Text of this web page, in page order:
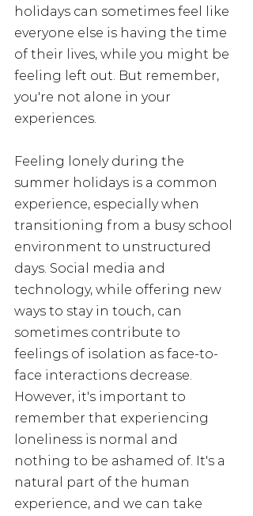
holidays can sometimes feel like
everyone else is having the time
of their lives, while you might be
feeling left out. But remember,
you're not alone in your
experiences.
Feeling lonely during the
summer holidays is a common
experience, especially when
transitioning from a busy school
environment to unstructured
days. Social media and
technology, while offering new
ways to stay in touch, can
sometimes contribute to
feelings of isolation as face-to-
face interactions decrease.
However, it's important to
remember that experiencing
loneliness is normal and
nothing to be ashamed of. It's a
natural part of the human
experience, and we can take